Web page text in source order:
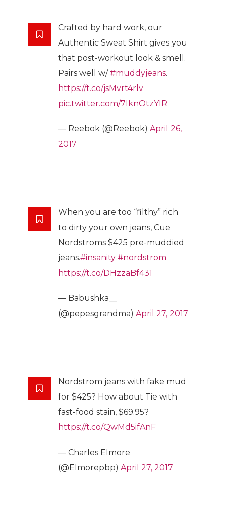
Crafted by hard work, our
Authentic Sweat Shirt gives you
that post-workout look & smell.
Pairs well w/#muddyjeans.
https://t.co/jsMvrt4rlv
pic.twitter.com/7IknOtzYIR
— Reebok (@Reebok) April 26,
2017
When you are too “filthy” rich
to dirty your own jeans, Cue
Nordstroms $425 pre-muddied
jeans.#insanity #nordstrom
https://t.co/DHzzaBf431
— Babushka__
(@pepesgrandma) April 27, 2017
Nordstrom jeans with fake mud
for $425? How about Tie with
fast-food stain, $69.95?
https://t.co/QwMd5ifAnF
— Charles Elmore
(@Elmorepbp) April 27, 2017